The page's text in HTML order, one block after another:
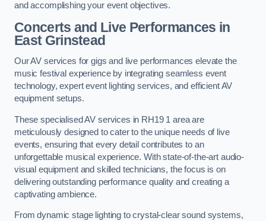
and accomplishing your event objectives.
Concerts and Live Performances in
East Grinstead
Our AV services for gigs and live performances elevate the
music festival experience by integrating seamless event
technology, expert event lighting services, and efficient AV
equipment setups.
These specialised AV services in RH19 1 area are
meticulously designed to cater to the unique needs of live
events, ensuring that every detail contributes to an
unforgettable musical experience. With state-of-the-art audio-
visual equipment and skilled technicians, the focus is on
delivering outstanding performance quality and creating a
captivating ambience.
From dynamic stage lighting to crystal-clear sound systems,